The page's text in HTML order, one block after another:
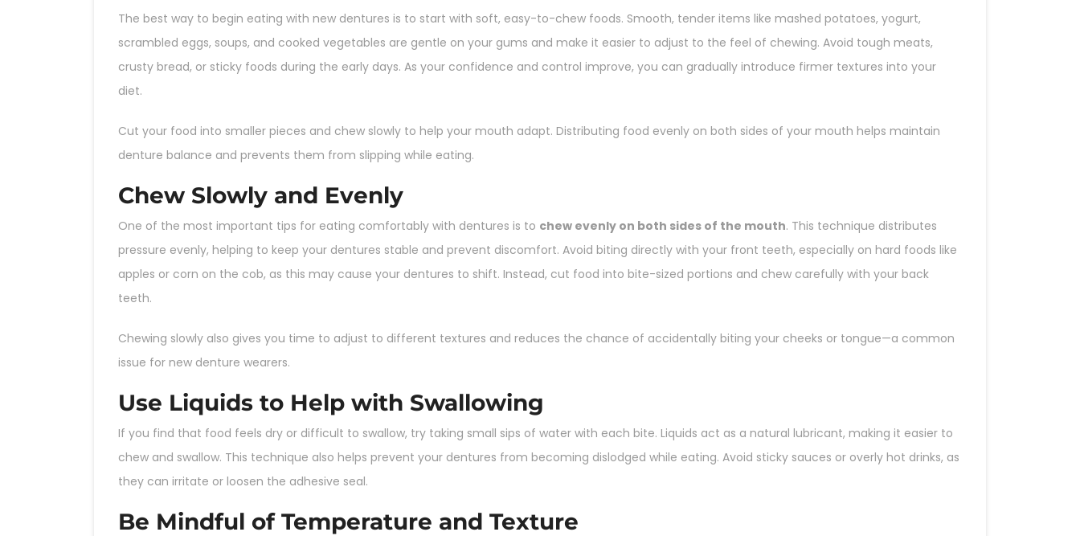
The best way to begin eating with new dentures is to start with soft, easy-to-chew foods. Smooth, tender items like mashed potatoes, yogurt,
scrambled eggs, soups, and cooked vegetables are gentle on your gums and make it easier to adjust to the feel of chewing. Avoid tough meats,
crusty bread, or sticky foods during the early days. As your confidence and control improve, you can gradually introduce firmer textures into your
diet.
Cut your food into smaller pieces and chew slowly to help your mouth adapt. Distributing food evenly on both sides of your mouth helps maintain
denture balance and prevents them from slipping while eating.
Chew Slowly and Evenly
One of the most important tips for eating comfortably with dentures is to chew evenly on both sides of the mouth. This technique distributes
pressure evenly, helping to keep your dentures stable and prevent discomfort. Avoid biting directly with your front teeth, especially on hard foods like
apples or corn on the cob, as this may cause your dentures to shift. Instead, cut food into bite-sized portions and chew carefully with your back
teeth.
Chewing slowly also gives you time to adjust to different textures and reduces the chance of accidentally biting your cheeks or tongue—a common
issue for new denture wearers.
Use Liquids to Help with Swallowing
If you find that food feels dry or difficult to swallow, try taking small sips of water with each bite. Liquids act as a natural lubricant, making it easier to
chew and swallow. This technique also helps prevent your dentures from becoming dislodged while eating. Avoid sticky sauces or overly hot drinks, as
they can irritate or loosen the adhesive seal.
Be Mindful of Temperature and Texture